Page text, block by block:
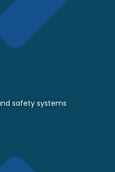
safety systems